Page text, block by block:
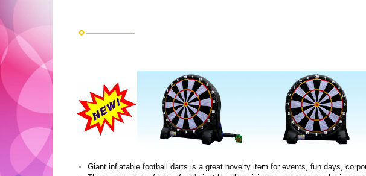
Giant inflatable football darts is a great novelty item for events, fun days,